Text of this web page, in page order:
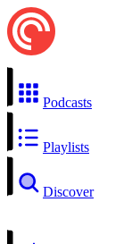
Podcasts
Playlists
Discover